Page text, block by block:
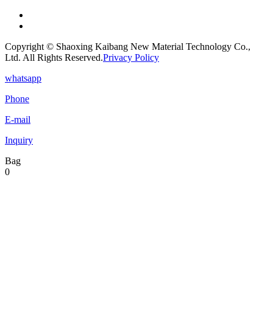
Copyright © Shaoxing Kaibang New Material Technology Co.,
Ltd. All Rights Reserved.Privacy Policy
whatsapp
Phone
E-mail
Inquiry
Bag
0